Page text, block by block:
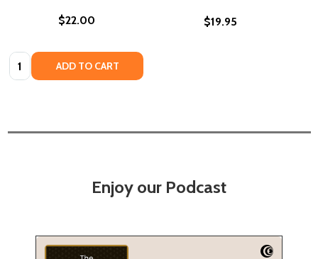
$22.00
Quantity: ADD TO CART
$19.95
Enjoy our Podcast